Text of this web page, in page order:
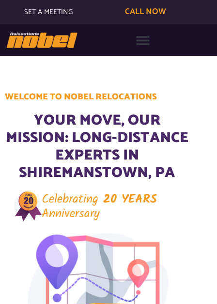
SET A MEETING CALL NOW
WELCOME TO NOBEL RELOCATIONS
YOUR MOVE, OUR
MISSION: LONG-DISTANCE
EXPERTS IN
SHIREMANSTOWN, PA
Celebrating 20 YEARS
Anniversary